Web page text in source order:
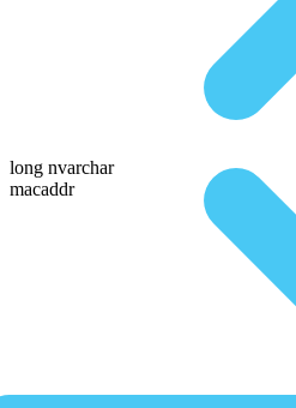
long nvarchar
macaddr